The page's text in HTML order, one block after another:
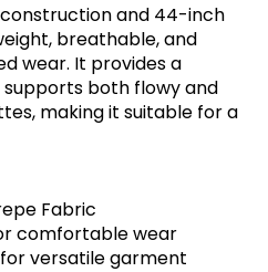
and 44-inch
breathable, and
wear. It provides a
both flowy and
making it suitable for a
Fabric
comfortable wear
versatile garment